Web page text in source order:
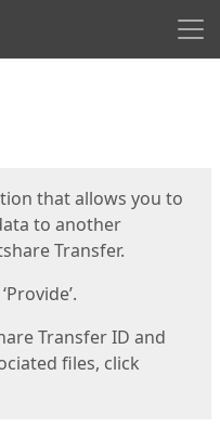
that allows you to
to another
Transfer.
Transfer ID and
files, click